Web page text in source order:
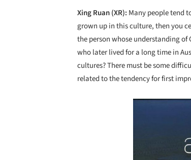
Xing Ruan (XR): Many people tend
grown up in this culture, then you
the person whose understanding of
who later lived for a long time in
cultures? There must be some
related to the tendency for first